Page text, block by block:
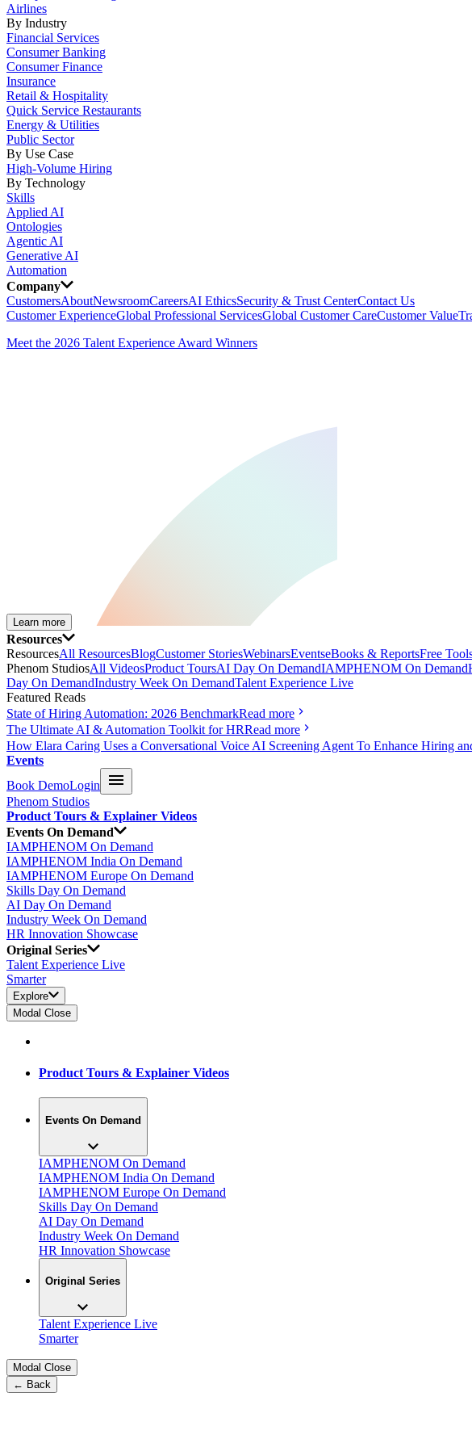
Airlines
By Industry
Financial Services
Consumer Banking
Consumer Finance
Insurance
Retail & Hospitality
Quick Service Restaurants
Energy & Utilities
Public Sector
By Use Case
High-Volume Hiring
By Technology
Skills
Applied AI
Ontologies
Agentic AI
Generative AI
Automation
Company
CustomersAboutNewsroomCareersAI EthicsSecurity & Trust CenterContact Us
Customer ExperienceGlobal Professional ServicesGlobal Customer CareCustomer Value
Meet the 2026 Talent Experience Award Winners
Learn more
Resources
ResourcesAll ResourcesBlogCustomer StoriesWebinarsEventseBooks & ReportsFree
Phenom StudiosAll VideosProduct ToursAI Day On DemandIAMPHENOM On Demand
Day On DemandIndustry Week On DemandTalent Experience Live
Featured Reads
State of Hiring Automation: 2026 BenchmarkRead more
The Ultimate AI & Automation Toolkit for HRRead more
How Elara Caring Uses a Conversational Voice AI Screening Agent To Enhance Hiring
Events
Book DemoLogin
Phenom Studios
Product Tours & Explainer Videos
Events On Demand
IAMPHENOM On Demand
IAMPHENOM India On Demand
IAMPHENOM Europe On Demand
Skills Day On Demand
AI Day On Demand
Industry Week On Demand
HR Innovation Showcase
Original Series
Talent Experience Live
Smarter
Explore
Modal Close
Product Tours & Explainer Videos
Events On Demand
IAMPHENOM On Demand
IAMPHENOM India On Demand
IAMPHENOM Europe On Demand
Skills Day On Demand
AI Day On Demand
Industry Week On Demand
HR Innovation Showcase
Original Series
Talent Experience Live
Smarter
Modal Close
← Back